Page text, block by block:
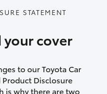
for
100kms from
loss
at-fault collision
STATEMENT
cover
to our Toyota Car
Disclosure
is why there are two